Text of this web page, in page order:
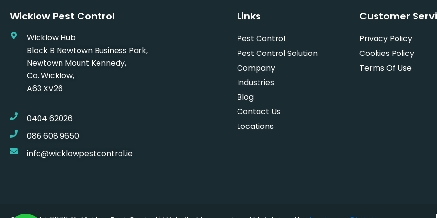
Wicklow Pest Control
Wicklow Hub
Block B Newtown Business Park,
Newtown Mount Kennedy,
Co. Wicklow,
A63 XV26
0404 62026
086 608 9650
info@wicklowpestcontrol.ie
Links
Pest Control
Pest Control Solution
Company
Industries
Blog
Contact Us
Locations
Customer
Privacy Policy
Cookies Policy
Terms Of Use